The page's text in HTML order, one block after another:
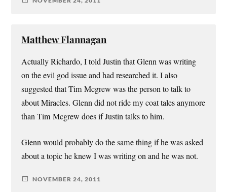
Matthew Flannagan
Actually Richardo, I told Justin that Glenn was writing
on the evil god issue and had researched it. I also
suggested that Tim Mcgrew was the person to talk to
about Miracles. Glenn did not ride my coat tales anymore
than Tim Mcgrew does if Justin talks to him.
Glenn would probably do the same thing if he was asked
about a topic he knew I was writing on and he was not.
NOVEMBER 24, 2011